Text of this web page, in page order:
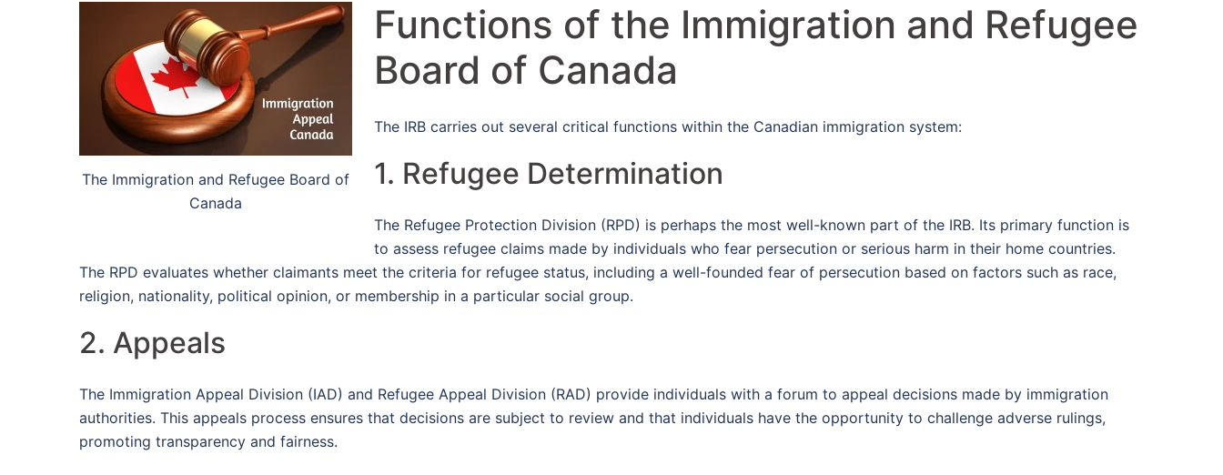
The Immigration and Refugee Board of
Canada
Functions of the Immigration and Refugee
Board of Canada
The IRB carries out several critical functions within the Canadian immigration system:
1. Refugee Determination
The Refugee Protection Division (RPD) is perhaps the most well-known part of the IRB. Its primary function is
to assess refugee claims made by individuals who fear persecution or serious harm in their home countries.
The RPD evaluates whether claimants meet the criteria for refugee status, including a well-founded fear of persecution based on factors such as race,
religion, nationality, political opinion, or membership in a particular social group.
2. Appeals
The Immigration Appeal Division (IAD) and Refugee Appeal Division (RAD) provide individuals with a forum to appeal decisions made by immigration
authorities. This appeals process ensures that decisions are subject to review and that individuals have the opportunity to challenge adverse rulings,
promoting transparency and fairness.